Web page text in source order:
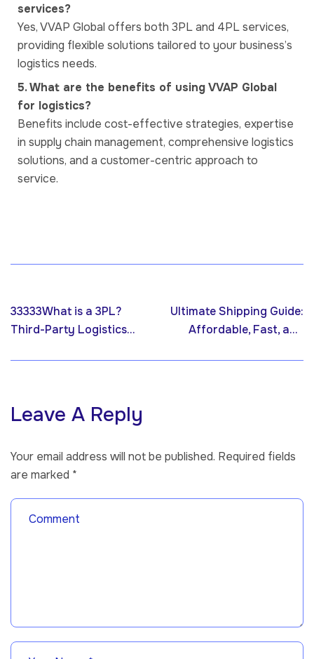
services?
Yes, VVAP Global offers both 3PL and 4PL services,
providing flexible solutions tailored to your business’s
logistics needs.
5. What are the benefits of using VVAP Global
for logistics?
Benefits include cost-effective strategies, expertise
in supply chain management, comprehensive logistics
solutions, and a customer-centric approach to
service.
33333What is a 3PL?
Third-Party Logistics
Ultimate Shipping Guide:
Affordable, Fast, and
Leave A Reply
Your email address will not be published. Required fields
are marked *